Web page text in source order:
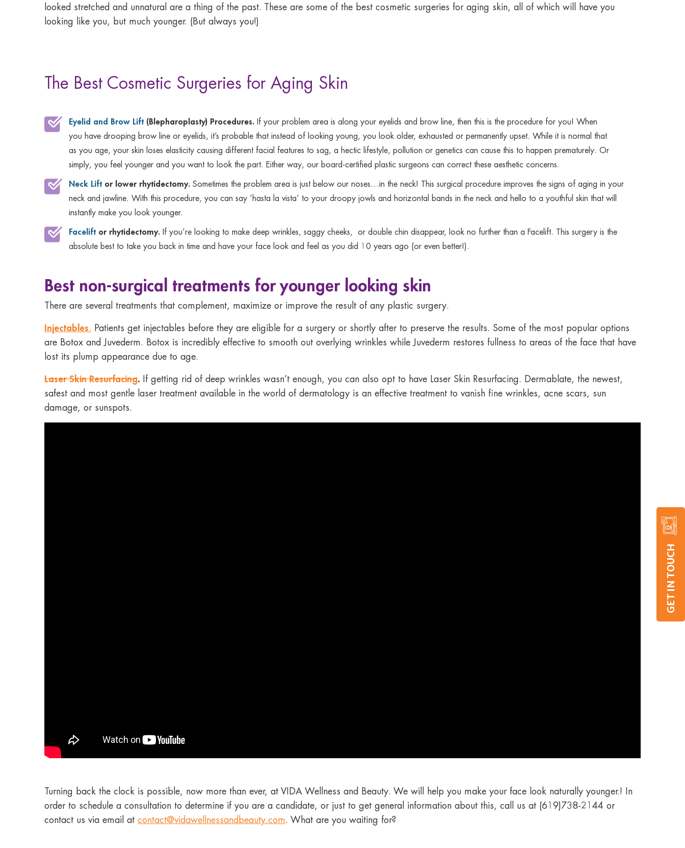
GET IN TOUCH
looked stretched and unnatural are a thing of the past. These are some of the best cosmetic surgeries for aging skin, all of which will have you
looking like you, but much younger. (But always you!)
The Best Cosmetic Surgeries for Aging Skin
Eyelid and Brow Lift (Blepharoplasty) Procedures. If your problem area is along your eyelids and brow line, then this is the procedure for you! When
you have drooping brow line or eyelids, it’s probable that instead of looking young, you look older, exhausted or permanently upset. While it is normal that
as you age, your skin loses elasticity causing different facial features to sag, a hectic lifestyle, pollution or genetics can cause this to happen prematurely. Or
simply, you feel younger and you want to look the part. Either way, our board-certified plastic surgeons can correct these aesthetic concerns.
Neck Lift or lower rhytidectomy. Sometimes the problem area is just below our noses…in the neck! This surgical procedure improves the signs of aging in your
neck and jawline. With this procedure, you can say ‘hasta la vista’ to your droopy jowls and horizontal bands in the neck and hello to a youthful skin that will
instantly make you look younger.
Facelift or rhytidectomy. If you’re looking to make deep wrinkles, saggy cheeks, or double chin disappear, look no further than a Facelift. This surgery is the
absolute best to take you back in time and have your face look and feel as you did 10 years ago (or even better!).
Best non-surgical treatments for younger looking skin
There are several treatments that complement, maximize or improve the result of any plastic surgery.
Injectables. Patients get injectables before they are eligible for a surgery or shortly after to preserve the results. Some of the most popular options
are Botox and Juvederm. Botox is incredibly effective to smooth out overlying wrinkles while Juvederm restores fullness to areas of the face that have
lost its plump appearance due to age.
Laser Skin Resurfacing. If getting rid of deep wrinkles wasn’t enough, you can also opt to have Laser Skin Resurfacing. Dermablate, the newest,
safest and most gentle laser treatment available in the world of dermatology is an effective treatment to vanish fine wrinkles, acne scars, sun
damage, or sunspots.
Turning back the clock is possible, now more than ever, at VIDA Wellness and Beauty. We will help you make your face look naturally younger.! In
order to schedule a consultation to determine if you are a candidate, or just to get general information about this, call us at (619)738-2144 or
contact us via email at contact@vidawellnessandbeauty.com. What are you waiting for?